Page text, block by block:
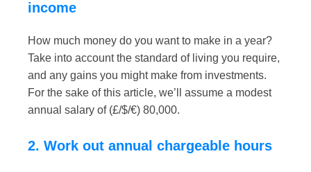
income
How much money do you want to make in a year?
Take into account the standard of living you require,
and any gains you might make from investments.
For the sake of this article, we’ll assume a modest
annual salary of (£/$/€) 80,000.
2. Work out annual chargeable hours